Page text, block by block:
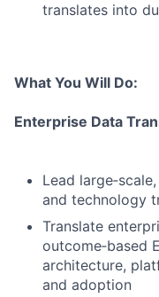
translates into
What You Will Do:
Enterprise Data
Lead
and technology
Translate
outcome‑based
architecture,
and adoption